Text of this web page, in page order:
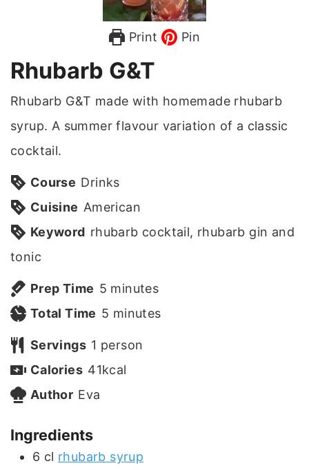
Print Pin
Rhubarb G&T
Rhubarb G&T made with homemade rhubarb
syrup. A summer flavour variation of a classic
cocktail.
Course Drinks
Cuisine American
Keyword rhubarb cocktail, rhubarb gin and
tonic
Prep Time 5 m
i
minutes
Total Time 5 m
s
minutes
Servings 1 person
Calories 41kcal
Author Eva
Ingredients
6 cl rhubarb syrup